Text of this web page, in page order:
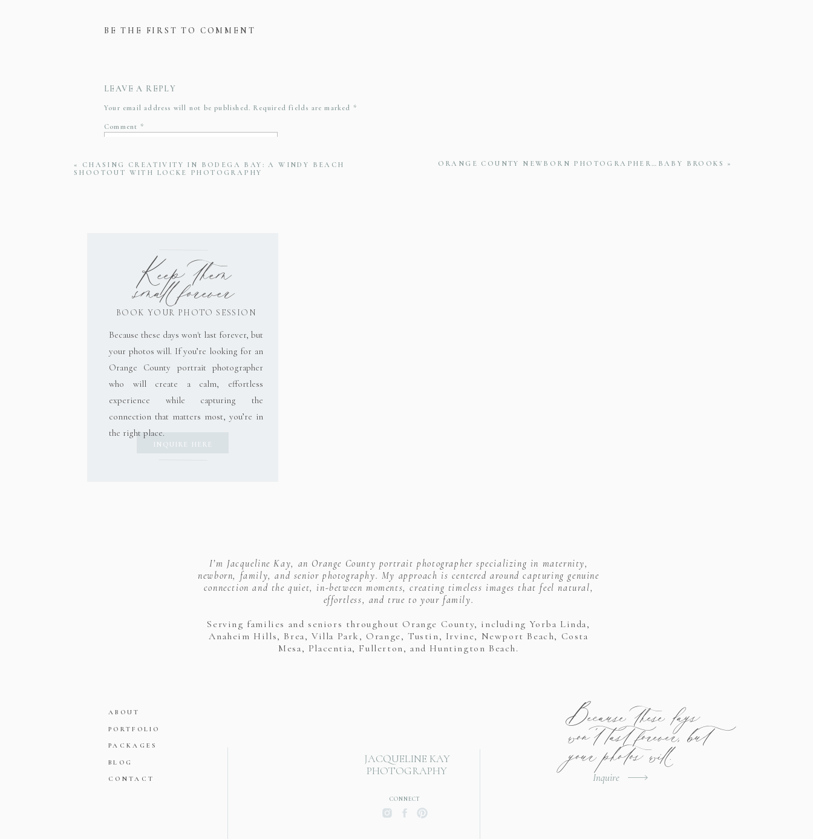
BE THE FIRST TO COMMENT
LEAVE A REPLY
Your email address will not be published. Required fields are marked *
Comment *
Save my name, email, and website in this browser for the next time I comment.
ORANGE COUNTY NEWBORN PHOTOGRAPHER…BABY BROOKS »
« CHASING CREATIVITY IN BODEGA BAY: A WINDY BEACH
SHOOTOUT WITH LOCKE PHOTOGRAPHY
INQUIRE HERE
Because these days won't last forever, but
your photos will. If you’re looking for an
Orange County portrait photographer
who will create a calm, effortless
experience while capturing the
connection that matters most, you’re in
the right place.
BOOK YOUR PHOTO SESSION
Keep them
small forever
CONNECT
Inquire
Because these days
won't last forever, but
your photos will.
JACQUELINE KAY
PHOTOGRAPHY
CONTACT
BLOG
PACKAGES
PORTFOLIO
ABOUT
I’m Jacqueline Kay, an Orange County portrait photographer specializing in maternity,
newborn, family, and senior photography. My approach is centered around capturing genuine
connection and the quiet, in-between moments, creating timeless images that feel natural,
effortless, and true to your family.
Serving families and seniors throughout Orange County, including Yorba Linda,
Anaheim Hills, Brea, Villa Park, Orange, Tustin, Irvine, Newport Beach, Costa
Mesa, Placentia, Fullerton, and Huntington Beach.